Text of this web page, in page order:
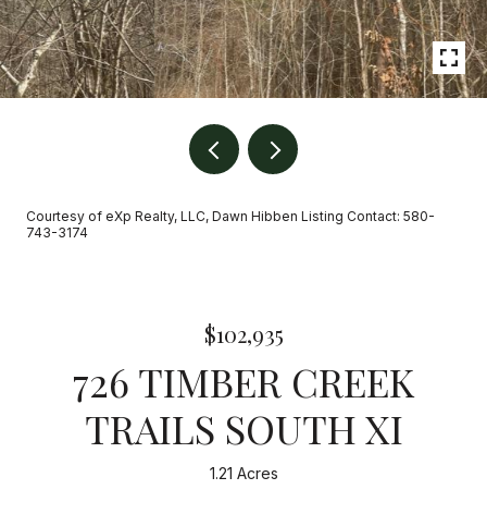
Courtesy of eXp Realty, LLC, Dawn Hibben Listing Contact: 580-
743-3174
$102,935
726 TIMBER CREEK
TRAILS SOUTH XI
1.21 Acres